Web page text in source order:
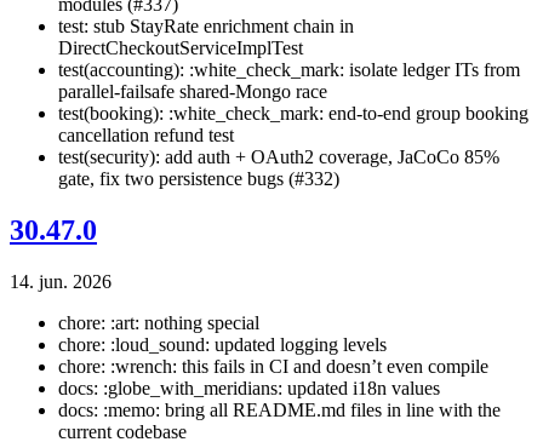
modules (#337)
test: stub StayRate enrichment chain in
DirectCheckoutServiceImplTest
test(accounting): :white_check_mark: isolate ledger ITs from
parallel-failsafe shared-Mongo race
test(booking): :white_check_mark: end-to-end group booking
cancellation refund test
test(security): add auth + OAuth2 coverage, JaCoCo 85%
gate, fix two persistence bugs (#332)
30.47.0
14. jun. 2026
chore: :art: nothing special
chore: :loud_sound: updated logging levels
chore: :wrench: this fails in CI and doesn’t even compile
docs: :globe_with_meridians: updated i18n values
docs: :memo: bring all README.md files in line with the
current codebase